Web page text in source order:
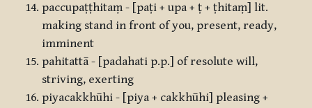
paccupaṭṭhitaṃ - [paṭi + upa + ṭ + ṭhitaṃ] lit.
making stand in front of you, present, ready,
imminent
pahitattā - [padahati p.p.] of resolute will,
striving, exerting
piyacakkhūhi - [piya + cakkhūhi] pleasing +